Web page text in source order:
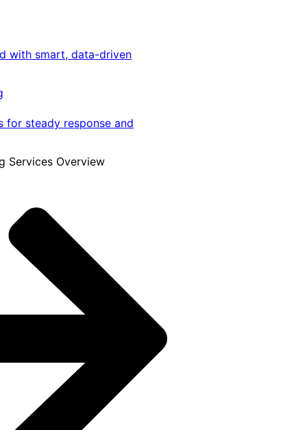
with smart, data-driven
for steady response and
Services Overview